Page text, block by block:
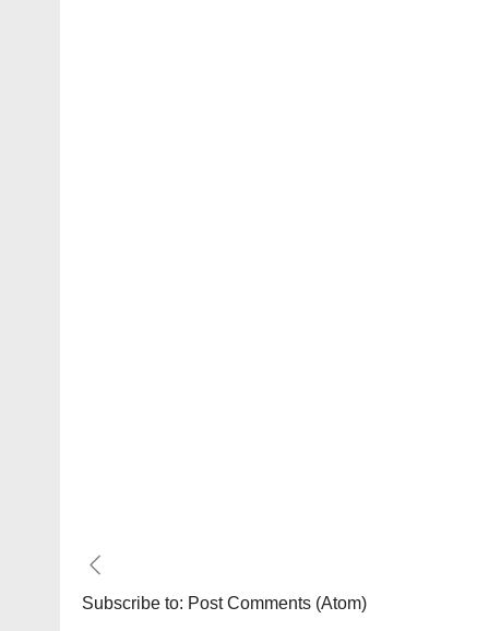
Subscribe to: Post Comments (Atom)